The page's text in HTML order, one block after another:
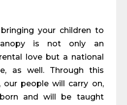
your children to
is not only an
love but a national
as well. Through this
our people will carry on,
and will be taught